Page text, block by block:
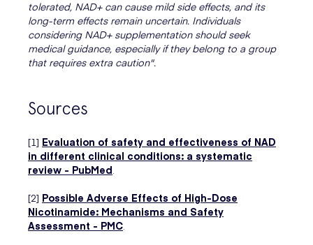
tolerated, NAD+ can cause mild side effects, and its
long-term effects remain uncertain. Individuals
considering NAD+ supplementation should seek
medical guidance, especially if they belong to a group
that requires extra caution".
Sources
[1] Evaluation of safety and effectiveness of NAD
in different clinical conditions: a systematic
review - PubMed
[2] Possible Adverse Effects of High-Dose
Nicotinamide: Mechanisms and Safety
Assessment - PMC